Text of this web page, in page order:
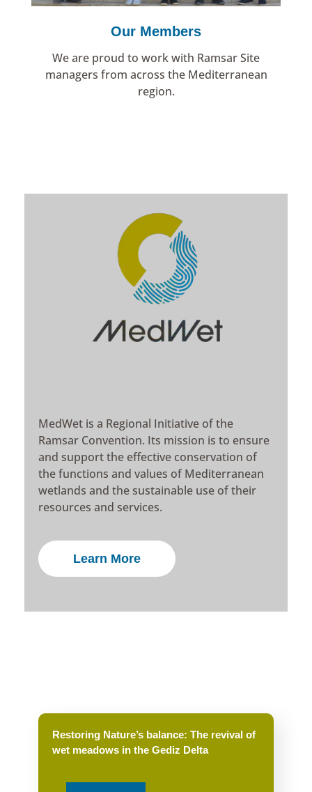
Our Members
We are proud to work with Ramsar Site
managers from across the Mediterranean
region.
MedWet is a Regional Initiative of the
Ramsar Convention. Its mission is to ensure
and support the effective conservation of
the functions and values of Mediterranean
wetlands and the sustainable use of their
resources and services.
Learn More
Restoring Nature’s balance: The revival of
wet meadows in the Gediz Delta